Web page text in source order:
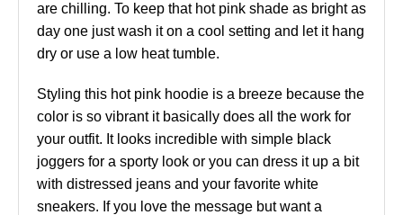
are chilling. To keep that hot pink shade as bright as
day one just wash it on a cool setting and let it hang
dry or use a low heat tumble.
Styling this hot pink hoodie is a breeze because the
color is so vibrant it basically does all the work for
your outfit. It looks incredible with simple black
joggers for a sporty look or you can dress it up a bit
with distressed jeans and your favorite white
sneakers. If you love the message but want a